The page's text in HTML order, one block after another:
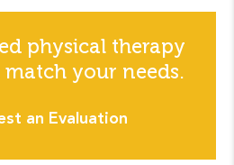
physical therapy
your needs.
an Evaluation